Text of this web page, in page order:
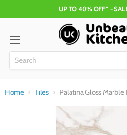
UP TO 40% OFF^ -
Home Tiles Palatina Gloss